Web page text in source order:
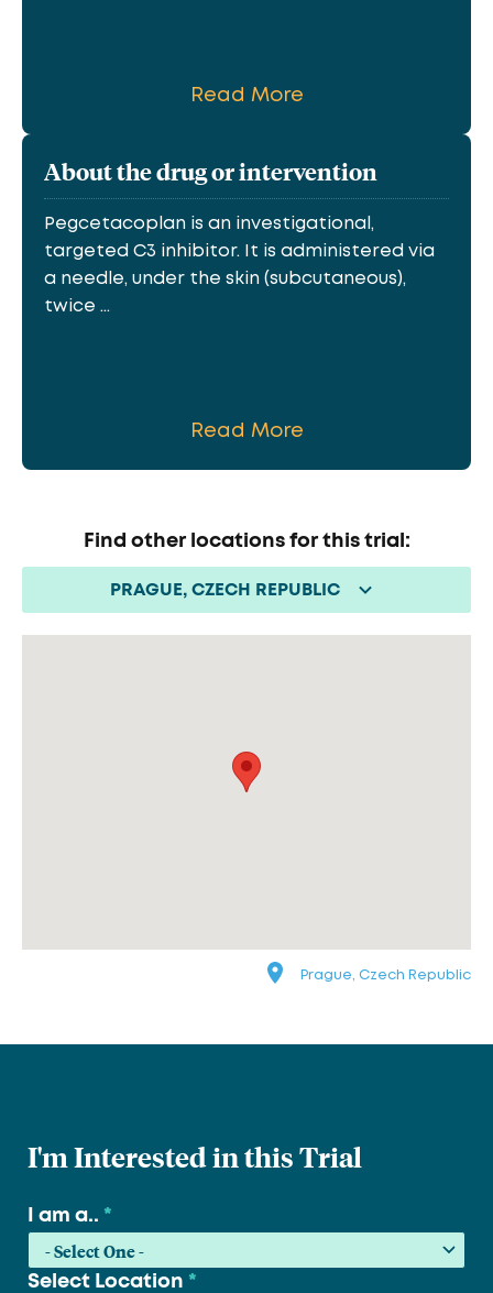
Read More
About the drug or intervention
Pegcetacoplan is an investigational,
targeted C3 inhibitor. It is administered via
a needle, under the skin (subcutaneous),
twice ...
Read More
Find other locations for this trial:
PRAGUE, CZECH REPUBLIC
Prague, Czech Republic
I'm Interested in this Trial
I am a.. *
Select Location *